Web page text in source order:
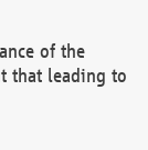
of the
that leading to